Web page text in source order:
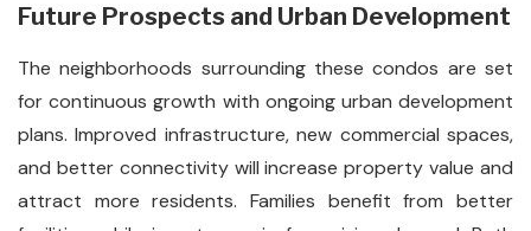
Future Prospects and Urban Development
The neighborhoods surrounding these condos are set
for continuous growth with ongoing urban development
plans. Improved infrastructure, new commercial spaces,
and better connectivity will increase property value and
attract more residents. Families benefit from better